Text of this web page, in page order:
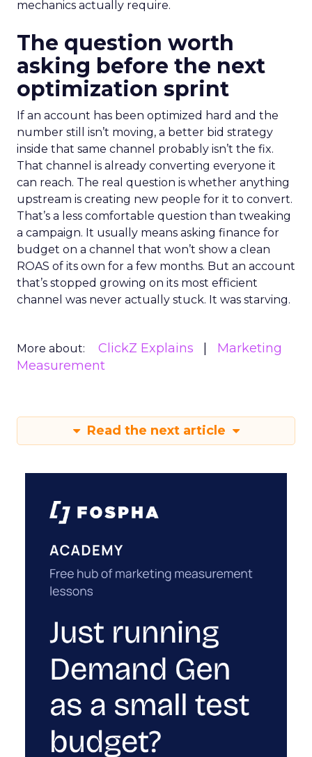
mechanics actually require.
The question worth
asking before the next
optimization sprint
If an account has been optimized hard and the
number still isn’t moving, a better bid strategy
inside that same channel probably isn’t the fix.
That channel is already converting everyone it
can reach. The real question is whether anything
upstream is creating new people for it to convert.
That’s a less comfortable question than tweaking
a campaign. It usually means asking finance for
budget on a channel that won’t show a clean
ROAS of its own for a few months. But an account
that’s stopped growing on its most efficient
channel was never actually stuck. It was starving.
More about: ClickZ Explains
Marketing
Measurement
Read the next article